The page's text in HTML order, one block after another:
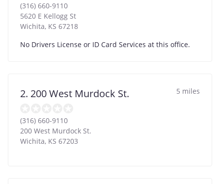
(316) 660-9110
5620 E Kellogg St
Wichita, KS 67218
No Drivers License or ID Card Services at this office.
2. 200 West Murdock St. 5 miles
(316) 660-9110
200 West Murdock St.
Wichita, KS 67203